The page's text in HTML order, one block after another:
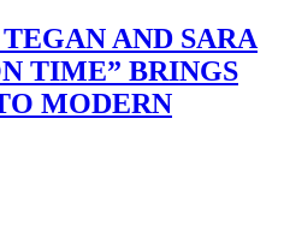
AND SARA
TIME” BRINGS
MODERN